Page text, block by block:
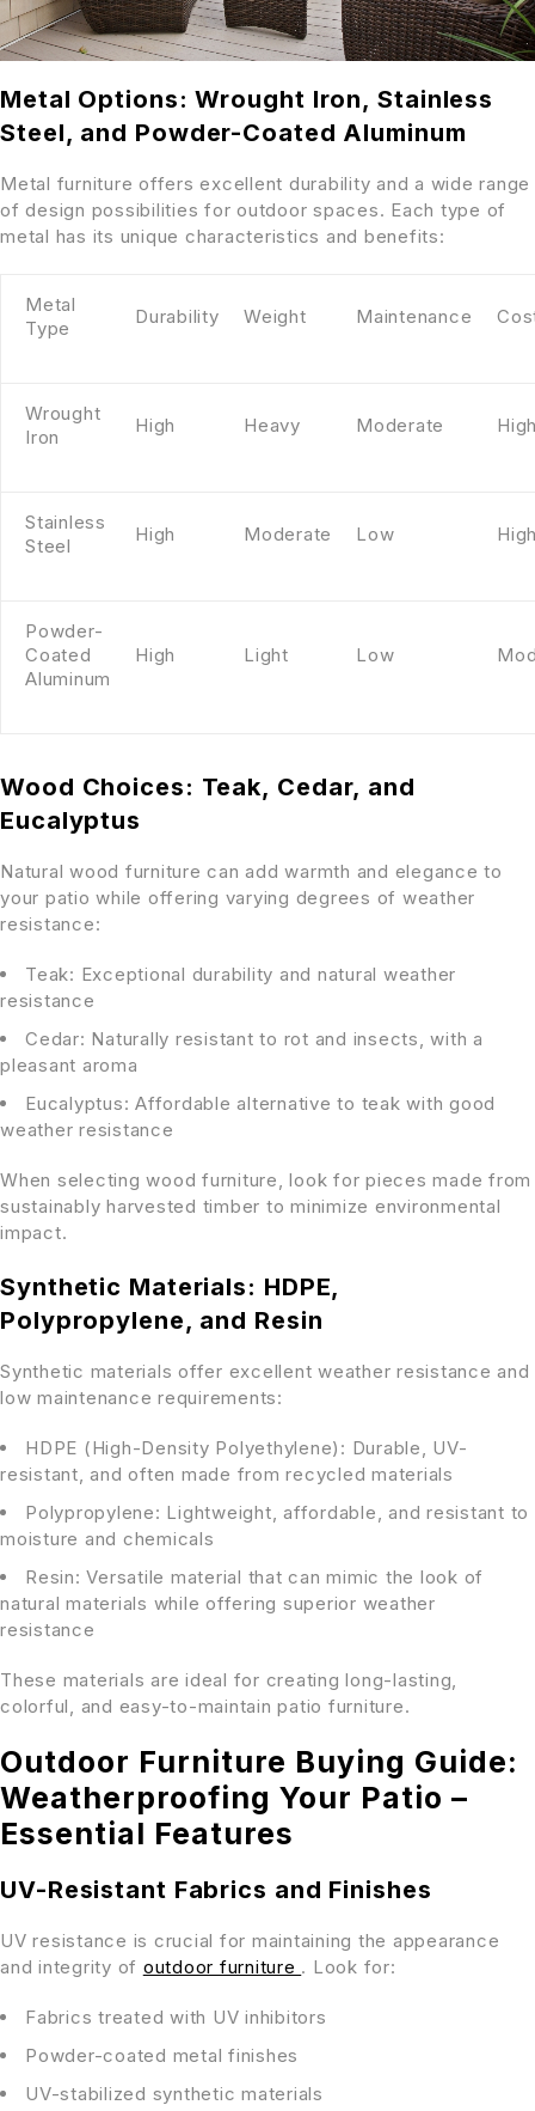
Metal Options: Wrought Iron, Stainless
Steel, and Powder-Coated Aluminum
Metal furniture offers excellent durability and a wide range
of design possibilities for outdoor spaces. Each type of
metal has its unique characteristics and benefits:
Metal
Type
Durability Weight Maintenance
Wrought
Iron
High Heavy Moderate
Stainless
Steel
High Moderate Low
Powder-
Coated
Aluminum
High Light Low
Wood Choices: Teak, Cedar, and
Eucalyptus
Natural wood furniture can add warmth and elegance to
your patio while offering varying degrees of weather
resistance:
Teak: Exceptional durability and natural weather
resistance
Cedar: Naturally resistant to rot and insects, with a
pleasant aroma
Eucalyptus: Affordable alternative to teak with good
weather resistance
When selecting wood furniture, look for pieces made from
sustainably harvested timber to minimize environmental
impact.
Synthetic Materials: HDPE,
Polypropylene, and Resin
Synthetic materials offer excellent weather resistance and
low maintenance requirements:
HDPE (High-Density Polyethylene): Durable, UV-
resistant, and often made from recycled materials
Polypropylene: Lightweight, affordable, and resistant to
moisture and chemicals
Resin: Versatile material that can mimic the look of
natural materials while offering superior weather
resistance
These materials are ideal for creating long-lasting,
colorful, and easy-to-maintain patio furniture.
Outdoor Furniture Buying Guide:
Weatherproofing Your Patio –
Essential Features
UV-Resistant Fabrics and Finishes
UV resistance is crucial for maintaining the appearance
and integrity of outdoor furniture . Look for:
Fabrics treated with UV inhibitors
Powder-coated metal finishes
UV-stabilized synthetic materials